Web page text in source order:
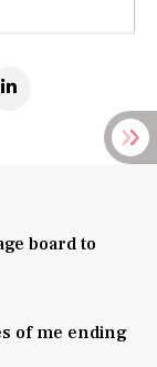
board to
of me ending